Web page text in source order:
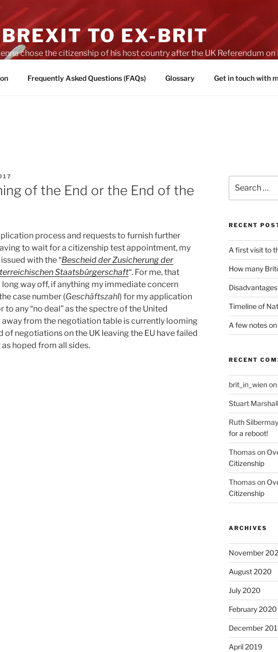
TO EX-BRIT
chose the citizenship of his host country after the UK Referendum
Frequently Asked Questions (FAQs) Glossary Get in touch with
of the End or the End of the
process and requests to furnish further
to wait for a citizenship test appointment, my
with the “Bescheid der Zusicherung der
Staatsbürgerschaft“. For me, that
long way off, if anything my immediate concern
case number (Geschäftszahl) for my application
to any “no deal” as the spectre of the United
from the negotiation table is currently looming
of negotiations on the UK leaving the EU have failed
hoped from all sides.
for:
RECENT
A first visit to
How many
Timeline of
A few notes
RECENT
brit_in_wienon
Stuart Marshall
Ruth
for a reboot!
Thomason
Citizenship
Thomason
Citizenship
ARCHIVES
November
August 2020
July 2020
February 2020
December
April 2019